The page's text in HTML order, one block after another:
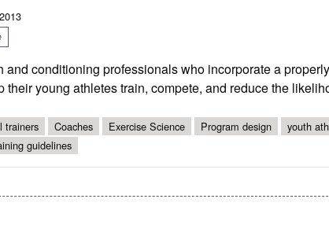
and conditioning professionals who incorporate a
their young athletes train, compete, and reduce the
trainers Coaches Exercise Science Program design youth
guidelines